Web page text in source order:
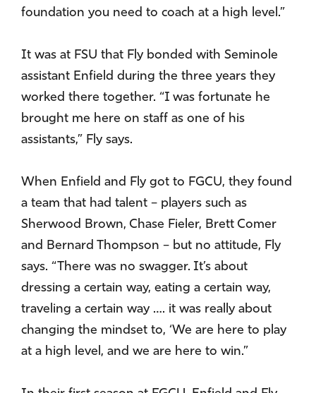
foundation you need to coach at a high level.”
It was at FSU that Fly bonded with Seminole
assistant Enfield during the three years they
worked there together. “I was fortunate he
brought me here on staff as one of his
assistants,” Fly says.
When Enfield and Fly got to FGCU, they found
a team that had talent – players such as
Sherwood Brown, Chase Fieler, Brett Comer
and Bernard Thompson – but no attitude, Fly
says. “There was no swagger. It’s about
dressing a certain way, eating a certain way,
traveling a certain way …. it was really about
changing the mindset to, ‘We are here to play
at a high level, and we are here to win.”